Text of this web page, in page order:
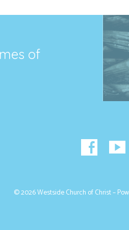
of
© 2026 Westside Church of Christ –